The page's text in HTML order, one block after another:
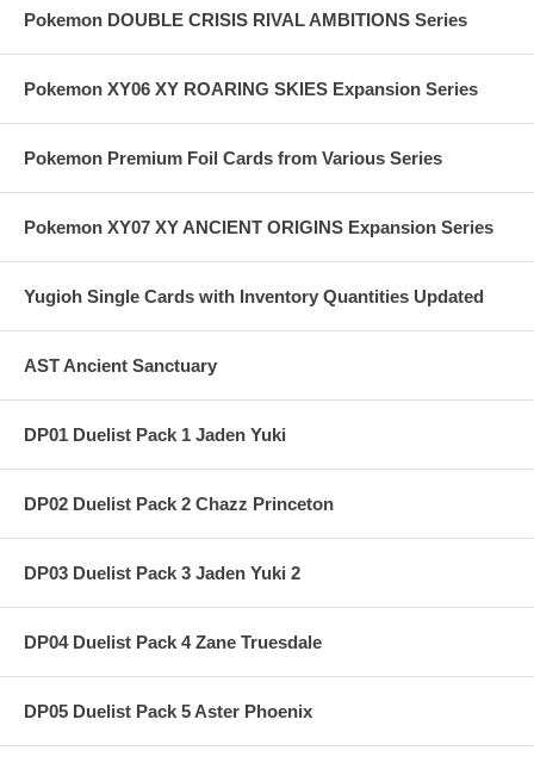
Pokemon DOUBLE CRISIS RIVAL AMBITIONS Series
Pokemon XY06 XY ROARING SKIES Expansion Series
Pokemon Premium Foil Cards from Various Series
Pokemon XY07 XY ANCIENT ORIGINS Expansion Series
Yugioh Single Cards with Inventory Quantities Updated
AST Ancient Sanctuary
DP01 Duelist Pack 1 Jaden Yuki
DP02 Duelist Pack 2 Chazz Princeton
DP03 Duelist Pack 3 Jaden Yuki 2
DP04 Duelist Pack 4 Zane Truesdale
DP05 Duelist Pack 5 Aster Phoenix